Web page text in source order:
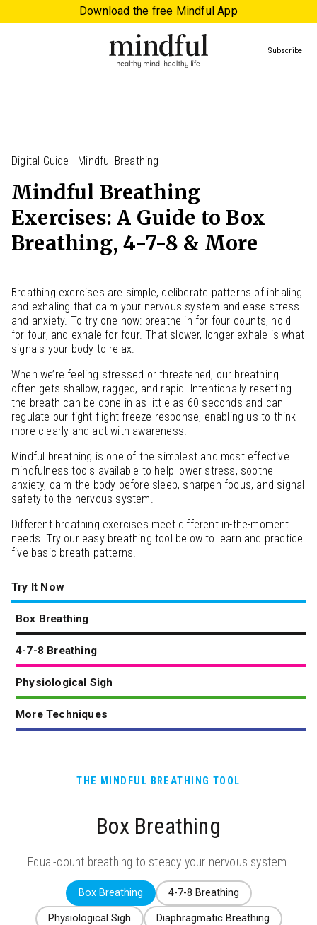
Download the free Mindful App
Subscribe
Digital Guide · Mindful Breathing
Mindful Breathing
Exercises: A Guide to Box
Breathing, 4-7-8 & More
Breathing exercises are simple, deliberate patterns of inhaling
and exhaling that calm your nervous system and ease stress
and anxiety. To try one now: breathe in for four counts, hold
for four, and exhale for four. That slower, longer exhale is what
signals your body to relax.
When we’re feeling stressed or threatened, our breathing
often gets shallow, ragged, and rapid. Intentionally resetting
the breath can be done in as little as 60 seconds and can
regulate our fight-flight-freeze response, enabling us to think
more clearly and act with awareness.
Mindful breathing is one of the simplest and most effective
mindfulness tools available to help lower stress, soothe
anxiety, calm the body before sleep, sharpen focus, and signal
safety to the nervous system.
Different breathing exercises meet different in-the-moment
needs. Try our easy breathing tool below to learn and practice
five basic breath patterns.
Try It Now
Box Breathing
4-7-8 Breathing
Physiological Sigh
More Techniques
THE MINDFUL BREATHING TOOL
Box Breathing
Equal-count breathing to steady your nervous system.
Box Breathing 4-7-8 Breathing
Physiological Sigh Diaphragmatic Breathing